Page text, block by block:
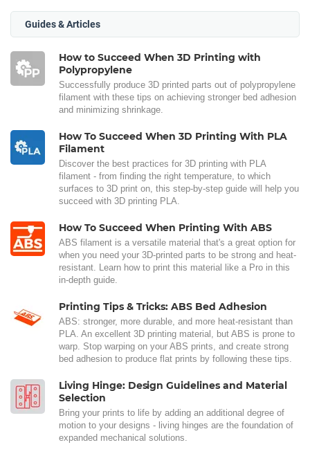
Guides & Articles
How to Succeed When 3D Printing with
Polypropylene
Successfully produce 3D printed parts out of polypropylene
filament with these tips on achieving stronger bed adhesion
and minimizing shrinkage.
How To Succeed When 3D Printing With PLA
Filament
Discover the best practices for 3D printing with PLA
filament - from finding the right temperature, to which
surfaces to 3D print on, this step-by-step guide will help you
succeed with 3D printing PLA.
How To Succeed When Printing With ABS
ABS filament is a versatile material that's a great option for
when you need your 3D-printed parts to be strong and heat-
resistant. Learn how to print this material like a Pro in this
in-depth guide.
Printing Tips & Tricks: ABS Bed Adhesion
ABS: stronger, more durable, and more heat-resistant than
PLA. An excellent 3D printing material, but ABS is prone to
warp. Stop warping on your ABS prints, and create strong
bed adhesion to produce flat prints by following these tips.
Living Hinge: Design Guidelines and Material
Selection
Bring your prints to life by adding an additional degree of
motion to your designs - living hinges are the foundation of
expanded mechanical solutions.